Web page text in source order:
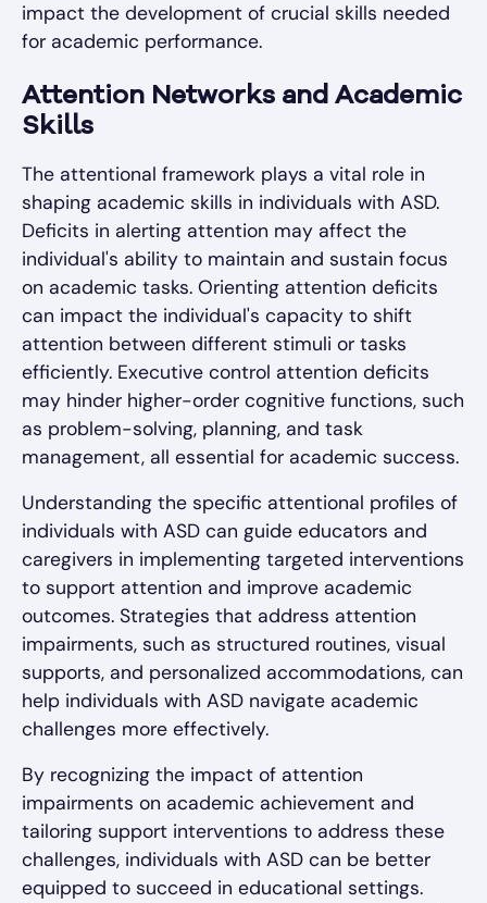
impact the development of crucial skills needed
for academic performance.
Attention Networks and Academic
Skills
The attentional framework plays a vital role in
shaping academic skills in individuals with ASD.
Deficits in alerting attention may affect the
individual's ability to maintain and sustain focus
on academic tasks. Orienting attention deficits
can impact the individual's capacity to shift
attention between different stimuli or tasks
efficiently. Executive control attention deficits
may hinder higher-order cognitive functions, such
as problem-solving, planning, and task
management, all essential for academic success.
Understanding the specific attentional profiles of
individuals with ASD can guide educators and
caregivers in implementing targeted interventions
to support attention and improve academic
outcomes. Strategies that address attention
impairments, such as structured routines, visual
supports, and personalized accommodations, can
help individuals with ASD navigate academic
challenges more effectively.
By recognizing the impact of attention
impairments on academic achievement and
tailoring support interventions to address these
challenges, individuals with ASD can be better
equipped to succeed in educational settings.